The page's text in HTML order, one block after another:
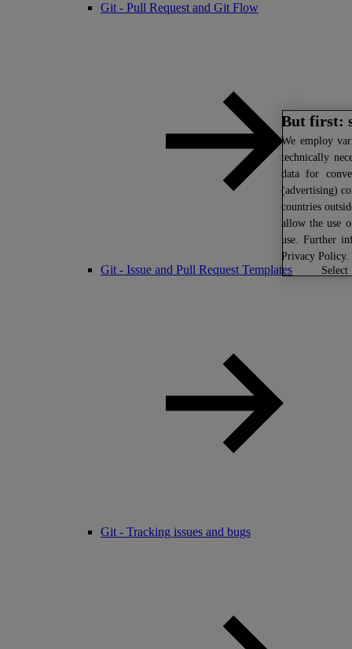
Git - Pull Request and Git Flow
Git - Issue and Pull Request Templates
Git - Tracking issues and bugs
But first:
We employ
technically
data for
(advertising)
countries
allow the use
use. Further
Privacy Policy.
select